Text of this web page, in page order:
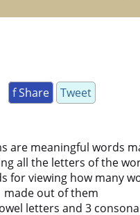
f Share Tweet
are meaningful words
all the letters of the
for viewing how many
made out of them
letters and 3